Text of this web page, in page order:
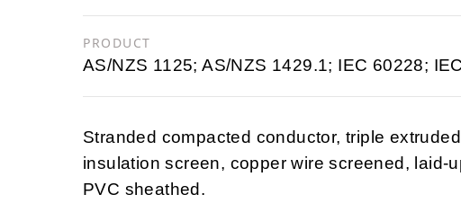
PRODUCT
AS/NZS 1125; AS/NZS 1429.1; IEC 60228;
Stranded compacted conductor, triple
insulation screen, copper wire screened, laid-
PVC sheathed.